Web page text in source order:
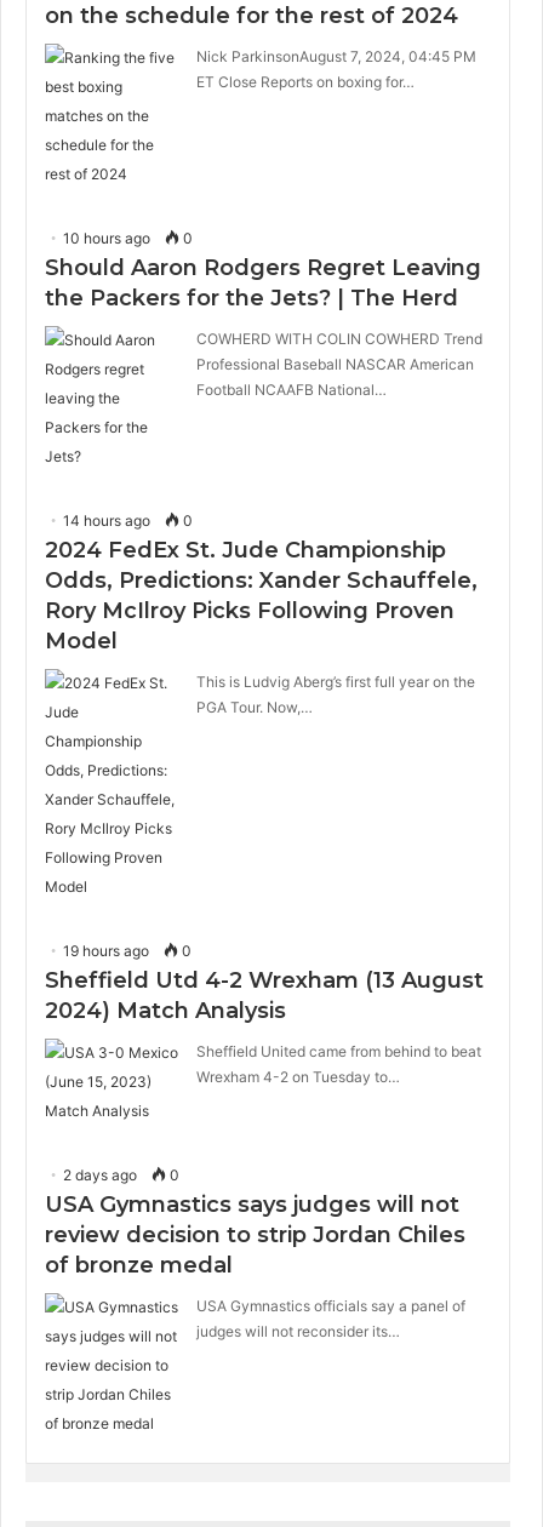
on the schedule for the rest of 2024
Nick ParkinsonAugust 7, 2024, 04:45 PM
ET Close Reports on boxing for…
10 hours ago 0
Should Aaron Rodgers Regret Leaving
the Packers for the Jets? | The Herd
COWHERD WITH COLIN COWHERD Trend
Professional Baseball NASCAR American
Football NCAAFB National…
14 hours ago 0
2024 FedEx St. Jude Championship
Odds, Predictions: Xander Schauffele,
Rory McIlroy Picks Following Proven
Model
This is Ludvig Aberg’s first full year on the
PGA Tour. Now,…
19 hours ago 0
Sheffield Utd 4-2 Wrexham (13 August
2024) Match Analysis
Sheffield United came from behind to beat
Wrexham 4-2 on Tuesday to…
2 days ago 0
USA Gymnastics says judges will not
review decision to strip Jordan Chiles
of bronze medal
USA Gymnastics officials say a panel of
judges will not reconsider its…